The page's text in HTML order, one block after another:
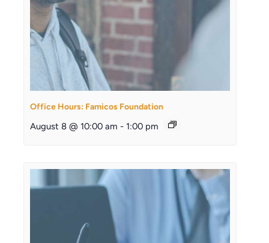
Office Hours: Famicos Foundation
August 8 @ 10:00 am - 1:00 pm